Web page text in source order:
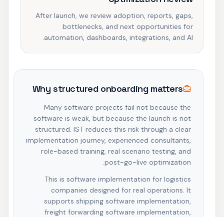
After launch, we review adoption, reports, gaps,
bottlenecks, and next opportunities for
automation, dashboards, integrations, and AI.
Why structured onboarding matters
Many software projects fail not because the
software is weak, but because the launch is not
structured. IST reduces this risk through a clear
implementation journey, experienced consultants,
role-based training, real scenario testing, and
post-go-live optimization.
This is software implementation for logistics
companies designed for real operations. It
supports shipping software implementation,
freight forwarding software implementation,